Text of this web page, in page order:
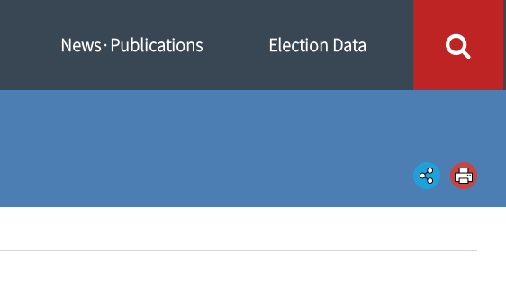
News·Publications Election Data